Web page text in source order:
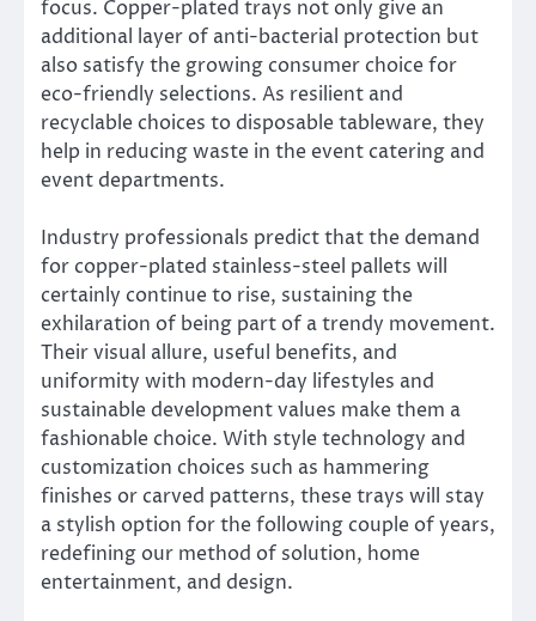
focus. Copper-plated trays not only give an
additional layer of anti-bacterial protection but
also satisfy the growing consumer choice for
eco-friendly selections. As resilient and
recyclable choices to disposable tableware, they
help in reducing waste in the event catering and
event departments.
Industry professionals predict that the demand
for copper-plated stainless-steel pallets will
certainly continue to rise, sustaining the
exhilaration of being part of a trendy movement.
Their visual allure, useful benefits, and
uniformity with modern-day lifestyles and
sustainable development values make them a
fashionable choice. With style technology and
customization choices such as hammering
finishes or carved patterns, these trays will stay
a stylish option for the following couple of years,
redefining our method of solution, home
entertainment, and design.